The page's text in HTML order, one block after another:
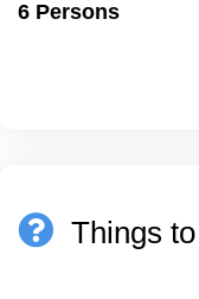
6 Persons
Things